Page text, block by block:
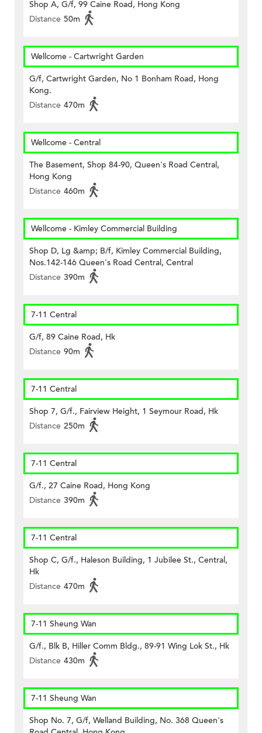
Shop A, G/f, 99 Caine Road, Hong Kong
Distance 50m
Wellcome - Cartwright Garden
G/f, Cartwright Garden, No 1 Bonham Road, Hong
Kong.
Distance 470m
Wellcome - Central
The Basement, Shop 84-90, Queen's Road Central,
Hong Kong
Distance 460m
Wellcome - Kimley Commercial Building
Shop D, Lg &amp; B/f, Kimley Commercial Building,
Nos.142-146 Queen's Road Central, Central
Distance 390m
7-11 Central
G/f, 89 Caine Road, Hk
Distance 90m
7-11 Central
Shop 7, G/f., Fairview Height, 1 Seymour Road, Hk
Distance 250m
7-11 Central
G/f., 27 Caine Road, Hong Kong
Distance 390m
7-11 Central
Shop C, G/f., Haleson Building, 1 Jubilee St., Central,
Hk
Distance 470m
7-11 Sheung Wan
G/f., Blk B, Hiller Comm Bldg., 89-91 Wing Lok St., Hk
Distance 430m
7-11 Sheung Wan
Shop No. 7, G/f, Welland Building, No. 368 Queen's